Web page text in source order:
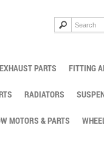
EXHAUST PARTS FITTING
RADIATORS
MOTORS & PARTS